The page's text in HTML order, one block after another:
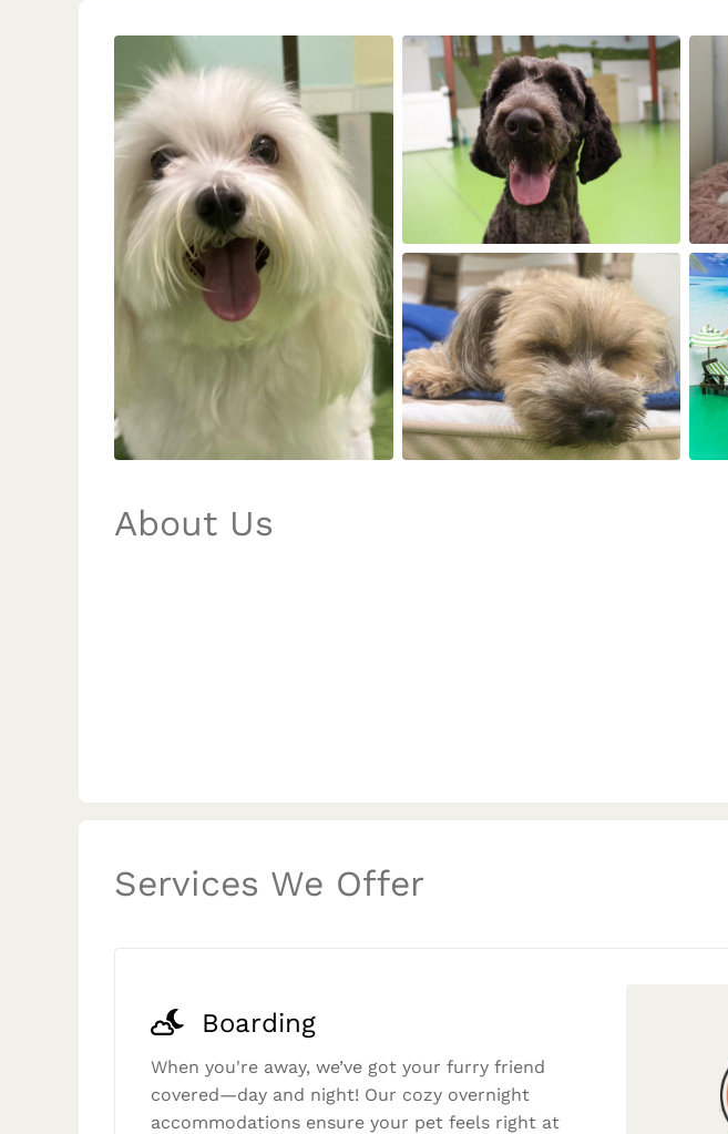
About Us
Services We Offer
Boarding
When you're away, we’ve got your furry friend
covered—day and night! Our cozy overnight
accommodations ensure your pet feels right at